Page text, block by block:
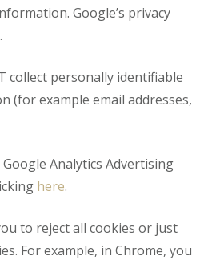
Google’s privacy
.
collect personally identifiable
(for example email addresses,
Analytics Advertising
here.
to reject all cookies or just
For example, in Chrome, you